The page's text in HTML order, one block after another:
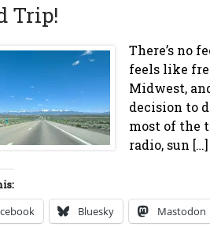
Trip!
There’s no
feels like
Midwest,
decision to
most of the
radio, sun […]
Bluesky Mastodon